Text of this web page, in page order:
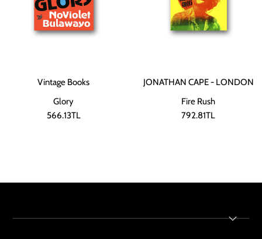
Vintage Books
Glory
566.13TL
JONATHAN CAPE - LONDON
Fire Rush
792.81TL